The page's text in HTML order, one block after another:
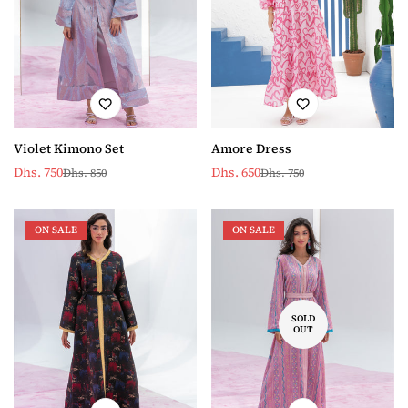
Violet Kimono Set
Sale
Dhs. 750
RegularDhs. 850
Amore Dress
Sale
Dhs. 650
RegularDhs. 750
ON SALE ON SALE
SOLD
OUT